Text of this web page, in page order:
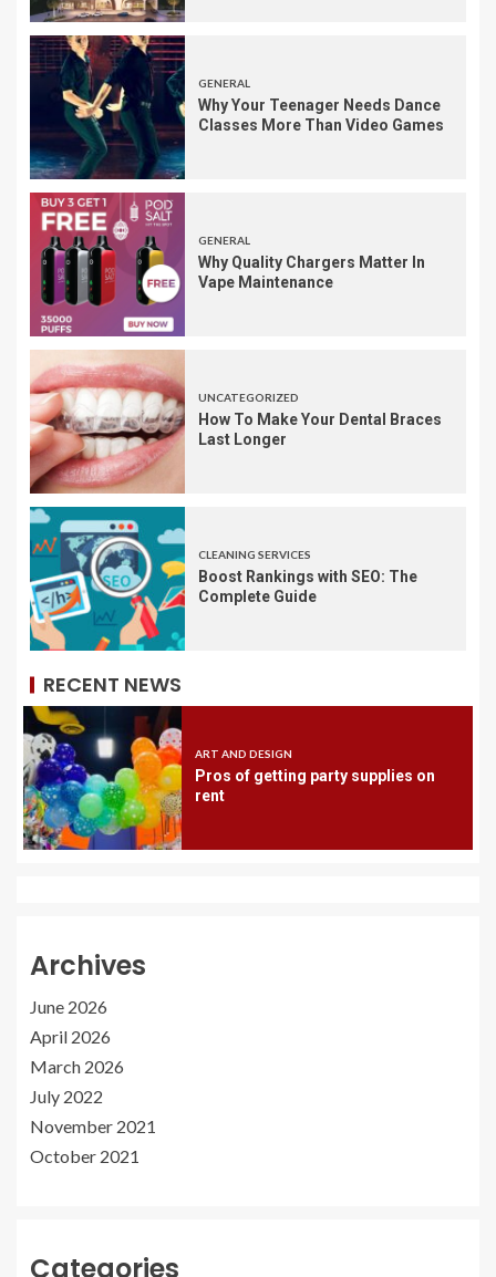
GENERAL
Why Your Teenager Needs Dance
Classes More Than Video Games
GENERAL
Why Quality Chargers Matter In
Vape Maintenance
UNCATEGORIZED
How To Make Your Dental Braces
Last Longer
CLEANING SERVICES
Boost Rankings with SEO: The
Complete Guide
RECENT NEWS
ART AND DESIGN
Pros of getting party supplies on
rent
Archives
June 2026
April 2026
March 2026
July 2022
November 2021
October 2021
Categories